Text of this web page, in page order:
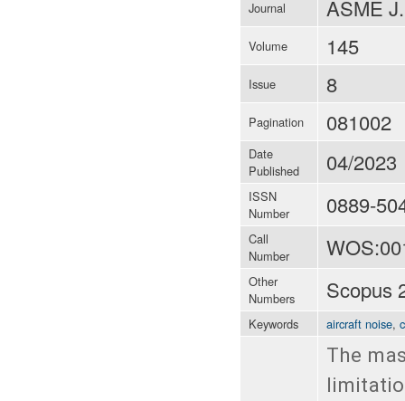
Journal
ASME
Volume 145
Issue 8
Pagination 081002
Date
Published
04/2023
ISSN
Number
0889-
Call
Number
Other
Numbers
Scopus
Keywords aircraft noise,
The